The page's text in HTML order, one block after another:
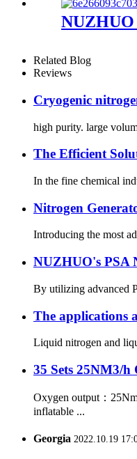
Related Blog
Reviews
Cryogenic
high purity. large
The Efficient
In the fine chemical
Nitrogen
Introducing the most
NUZHUO's PSA
By utilizing advanced
The applications
Liquid nitrogen and
35 Sets 25NM3/
Oxygen output：
inflatable ...
Georgia 2022.10.19